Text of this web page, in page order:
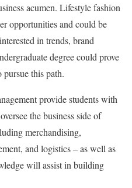
acumen. Lifestyle fashion
opportunities and could be
in trends, brand
degree could prove
this path.
provide students with
the business side of
merchandising,
and logistics – as well as
will assist in building